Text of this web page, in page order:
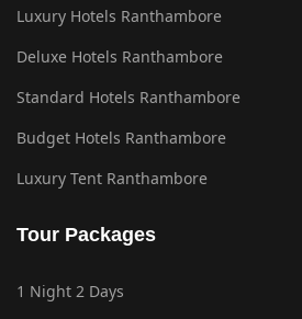
Luxury Hotels Ranthambore
Deluxe Hotels Ranthambore
Standard Hotels Ranthambore
Budget Hotels Ranthambore
Luxury Tent Ranthambore
Tour Packages
1 Night 2 Days